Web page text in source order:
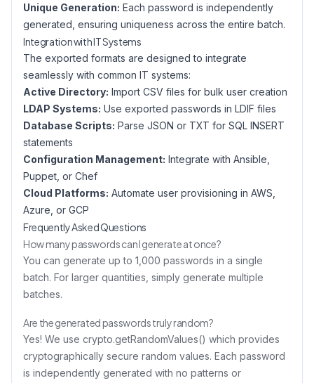
Unique Generation: Each password is independently
generated, ensuring uniqueness across the entire batch.
Integration with IT Systems
The exported formats are designed to integrate
seamlessly with common IT systems:
Active Directory: Import CSV files for bulk user creation
LDAP Systems: Use exported passwords in LDIF files
Database Scripts: Parse JSON or TXT for SQL INSERT
statements
Configuration Management: Integrate with Ansible,
Puppet, or Chef
Cloud Platforms: Automate user provisioning in AWS,
Azure, or GCP
Frequently Asked Questions
How many passwords can I generate at once?
You can generate up to 1,000 passwords in a single
batch. For larger quantities, simply generate multiple
batches.
Are the generated passwords truly random?
Yes! We use crypto.getRandomValues() which provides
cryptographically secure random values. Each password
is independently generated with no patterns or